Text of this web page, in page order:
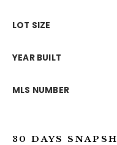
LOT SIZE
YEAR BUILT
MLS NUMBER
30 DAYS